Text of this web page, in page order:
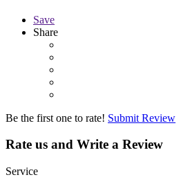
Save
Share
Be the first one to rate! Submit Review
Rate us and Write a Review
Service